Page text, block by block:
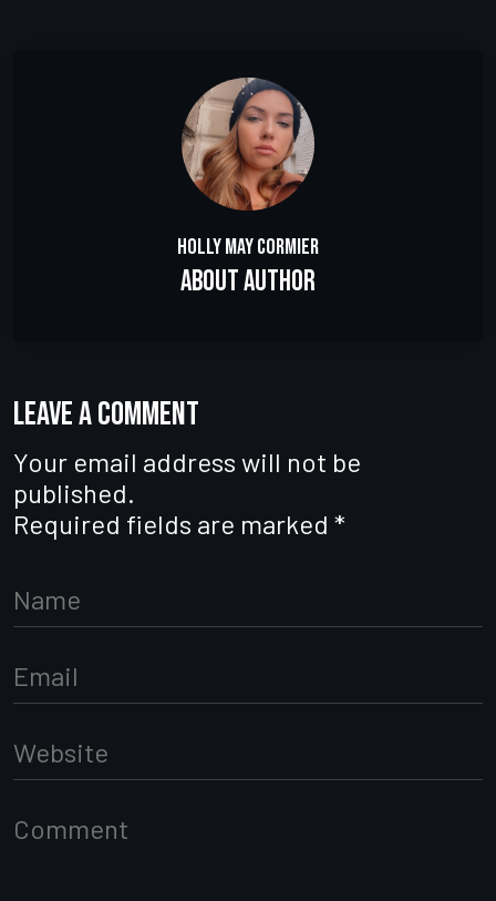
Holly May Cormier
About Author
Leave a comment
Your email address will not be
published.
Required fields are marked *